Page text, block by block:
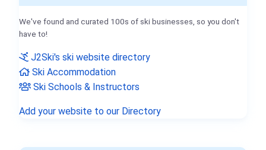
We've found and curated 100s of ski businesses, so you don't
have to!
J2Ski's ski website directory
Ski Accommodation
Ski Schools & Instructors
Add your website to our Directory